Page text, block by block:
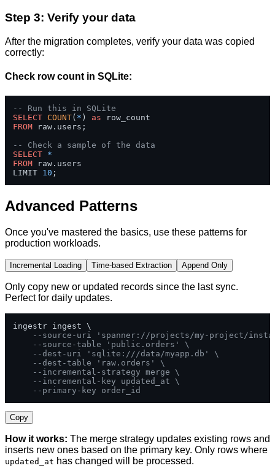
Step 3: Verify your data
After the migration completes, verify your data was copied
correctly:
Check row count in SQLite:
-- Run this in SQLite
SELECT COUNT( * ) as
FROM raw.users;
-- Check a sample of the data
SELECT *
FROM raw.users
LIMIT 10 ;
Advanced Patterns
Once you've mastered the basics, use these patterns for
production workloads.
Incremental Loading Time-based Extraction Append Only
Only copy new or updated records since the last sync.
Perfect for daily updates.
ingestr ingest \
--source-uri 'spanner://projects/my-project/
--source-table 'public.orders' \
--dest-uri 'sqlite:///data/myapp.db' \
--dest-table 'raw.orders' \
--incremental-strategy merge \
--incremental-key updated_at \
--primary-key order_id
Copy
How it works: The merge strategy updates existing rows and
inserts new ones based on the primary key. Only rows where
updated_at has changed will be processed.